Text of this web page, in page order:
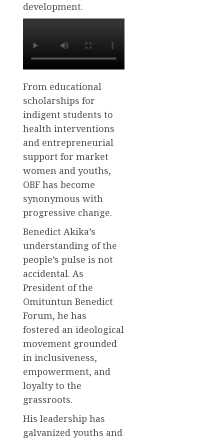
development.
From educational
scholarships for
indigent students to
health interventions
and entrepreneurial
support for market
women and youths,
OBF has become
synonymous with
progressive change.
Benedict Akika’s
understanding of the
people’s pulse is not
accidental. As
President of the
Omituntun Benedict
Forum, he has
fostered an ideological
movement grounded
in inclusiveness,
empowerment, and
loyalty to the
grassroots.
His leadership has
galvanized youths and